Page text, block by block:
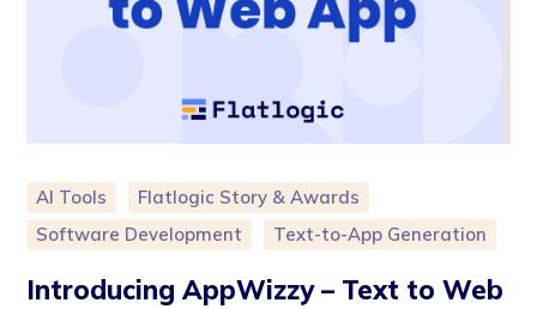
AI Tools
Flatlogic Story & Awards
Software Development
Text-to-App Generation
Introducing AppWizzy – Text to Web